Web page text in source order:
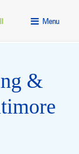
Menu
&